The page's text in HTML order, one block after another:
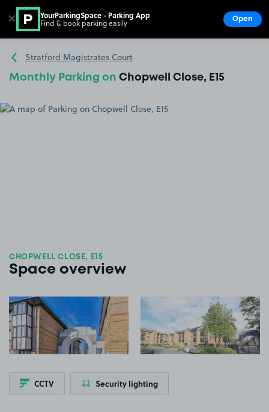
Go to the homepage
Stratford Magistrates Court
Monthly Parking on Chopwell Close, E15
CHOPWELL CLOSE, E15
Space overview
View image 1 View image 2
CCTV Security lighting
✕ YourParkingSpace - Parking App
Find & book parking easily Open